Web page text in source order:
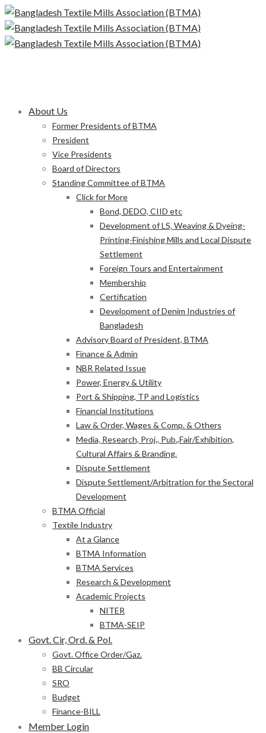
About Us
Former Presidents of BTMA
President
Vice Presidents
Board of Directors
Standing Committee of BTMA
Click for More
Bond, DEDO, CIID etc
Development of LS, Weaving & Dyeing-
Printing-Finishing Mills and Local Dispute
Settlement
Foreign Tours and Entertainment
Membership
Certification
Development of Denim Industries of
Bangladesh
Advisory Board of President, BTMA
Finance & Admin
NBR Related Issue
Power, Energy & Utility
Port & Shipping, TP and Logistics
Financial Institutions
Law & Order, Wages & Comp. & Others
Media, Research, Proj., Pub.,Fair/Exhibition,
Cultural Affairs & Branding.
Dispute Settlement
Dispute Settlement/Arbitration for the Sectoral
Development
BTMA Official
Textile Industry
At a Glance
BTMA Information
BTMA Services
Research & Development
Academic Projects
NITER
BTMA-SEIP
Govt. Cir, Ord. & Pol.
Govt. Office Order/Gaz.
BB Circular
SRO
Budget
Finance-BILL
Member Login